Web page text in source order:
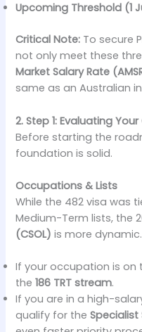
Upcoming Threshold (1
Critical Note: To secure
not only meet these
Market Salary Rate
same as an Australian
2. Step 1: Evaluating
Before starting the
foundation is solid.
Occupations & Lists
While the 482 visa was
Medium-Term lists, the
(CSOL) is more dynamic.
If your occupation is on
the186 TRT stream.
If you are in a high-
qualify for theSpecialist